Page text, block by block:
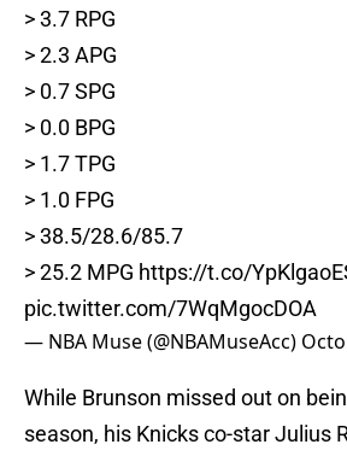
> 3.7 RPG
> 2.3 APG
> 0.7 SPG
> 0.0 BPG
> 1.7 TPG
> 1.0 FPG
> 38.5/28.6/85.7
> 25.2 MPG https://t.co/
pic.twitter.com/7WqMgocDOA
— NBA Muse (@NBAMuseAcc)
While Brunson missed out on
season, his Knicks co-star Julius